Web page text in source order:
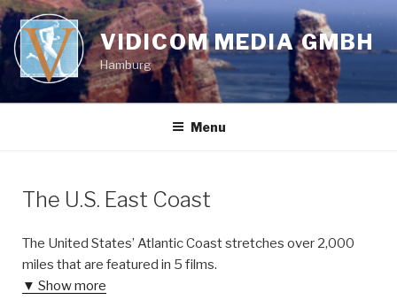
Skip
to
content
VIDICOM MEDIA GMBH
Hamburg
Menu
The U.S. East Coast
The United States’ Atlantic Coast stretches over 2,000
miles that are featured in 5 films.
▼ Show more